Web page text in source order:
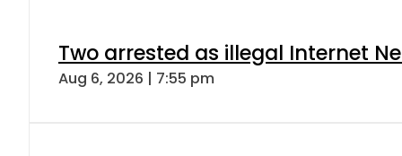
Two arrested as illegal Internet
Aug 6, 2026 | 7:55 pm